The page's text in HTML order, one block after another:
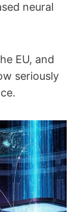
neural
EU, and
seriously